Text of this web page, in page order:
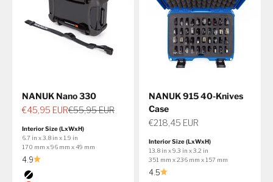
NANUK Nano 330
Sale price
€45,95 EURRegular price
€55,95 EUR
Interior Size (LxWxH)
6.7 in x 3.8 in x 1.9 in
170 mm x 96 mm x 49 mm
4.9
Color
NANUK 915 40-Knives
Case
Sale price
€218,45 EUR
Interior Size (LxWxH)
13.8 in x 9.3 in x 3.2 in
351 mm x 236 mm x 157 mm
4.5